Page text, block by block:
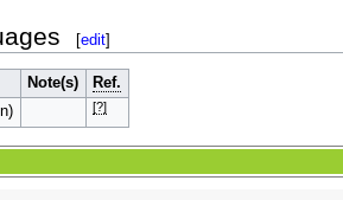
[edit]
Note(s)
Ref.
[?]